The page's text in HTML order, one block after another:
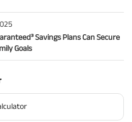
Savings Plans Can Secure
Goals